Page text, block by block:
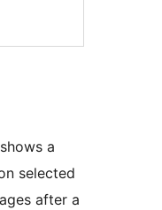
a
selected
after a